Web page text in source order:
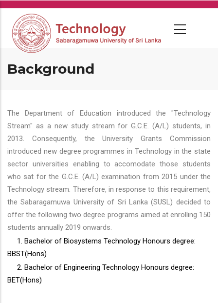
Skip
main
content
Background
The Department of Education introduced the "Technology
Stream" as a new study stream for G.C.E. (A/L) students, in
2013. Consequently, the University Grants Commission
introduced new degree programmes in Technology in the state
sector universities enabling to accomodate those students
who sat for the G.C.E. (A/L) examination from 2015 under the
Technology stream. Therefore, in response to this requirement,
the Sabaragamuwa University of Sri Lanka (SUSL) decided to
offer the following two degree programs aimed at enrolling 150
students annually 2019 onwards.
1. Bachelor of Biosystems Technology Honours degree:
BBST(Hons)
2. Bachelor of Engineering Technology Honours degree:
BET(Hons)